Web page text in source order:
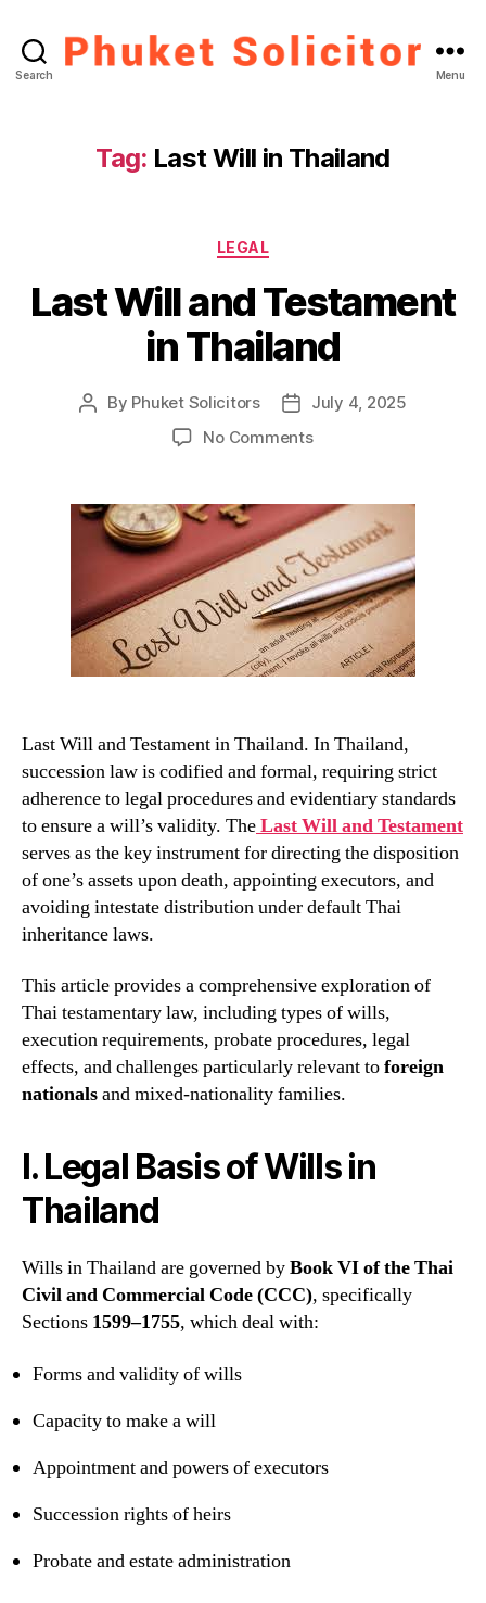
Search Menu
Tag: Last Will in Thailand
Categories
LEGAL
Last Will and Testament
in Thailand
Post
By Phuket Solicitors
Post
date
July 4, 2025
No Commentson
and
Testament
in
Thailand
Last Will and Testament in Thailand. In Thailand,
succession law is codified and formal, requiring strict
adherence to legal procedures and evidentiary standards
to ensure a will’s validity. TheLast Will and Testament
serves as the key instrument for directing the disposition
of one’s assets upon death, appointing executors, and
avoiding intestate distribution under default Thai
inheritance laws.
This article provides a comprehensive exploration of
Thai testamentary law, including types of wills,
execution requirements, probate procedures, legal
effects, and challenges particularly relevant toforeign
nationalsand mixed-nationality families.
I. Legal Basis of Wills in
Thailand
Wills in Thailand are governed byBook VI of the Thai
Civil and Commercial Code (CCC), specifically
Sections 1599–1755, which deal with:
Forms and validity of wills
Capacity to make a will
Appointment and powers of executors
Succession rights of heirs
Probate and estate administration